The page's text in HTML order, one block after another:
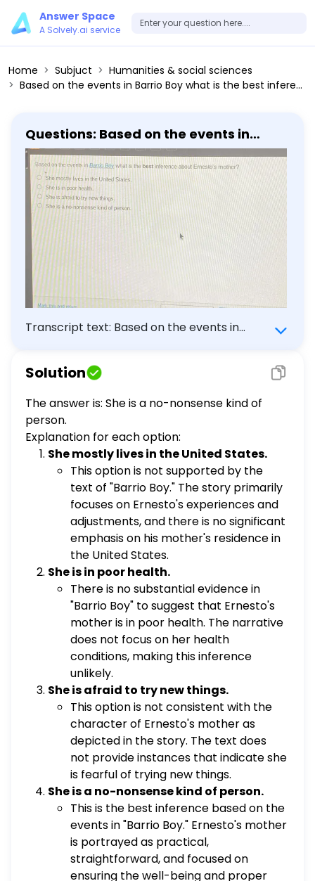
Answer Space
A Solvely.ai service
Home Subjuct
Humanities & social sciences
Based on the events in Barrio Boy what is the best inference about Ernesto's mother? She mostly lives in the United States. She is in poor health. She is afraid to try new things. She is a no-nonsense kind of person.
Questions: Based on the events in
Barrio Boy what is the best inference
about Ernesto's mother? She mostly
lives in the United States. She is in poor
health. She is afraid to try new things.
She is a no-nonsense kind of person.
Transcript text: Based on the events in
Ernesto's mother? She mostly lives in the
United States. She is in poor health. She is
afraid to try new things. She is a no-
nonsense kind of person.
Solution
The answer is: She is a no-nonsense kind of
person.
Explanation for each option:
She mostly lives in the United States.
This option is not supported by the
text of "Barrio Boy." The story primarily
focuses on Ernesto's experiences and
adjustments, and there is no significant
emphasis on his mother's residence in
the United States.
She is in poor health.
There is no substantial evidence in
"Barrio Boy" to suggest that Ernesto's
mother is in poor health. The narrative
does not focus on her health
conditions, making this inference
unlikely.
She is afraid to try new things.
This option is not consistent with the
character of Ernesto's mother as
depicted in the story. The text does
not provide instances that indicate she
is fearful of trying new things.
She is a no-nonsense kind of person.
This is the best inference based on the
events in "Barrio Boy." Ernesto's mother
is portrayed as practical,
straightforward, and focused on
ensuring the well-being and proper